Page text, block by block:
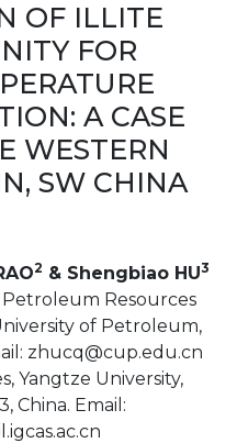
OF ILLITE
FOR
A CASE
WESTERN
SW CHINA
2 & Shengbiao HU3
Resources
of Petroleum,
zhucq@cup.edu.cn
Yangtze University,
China. Email: